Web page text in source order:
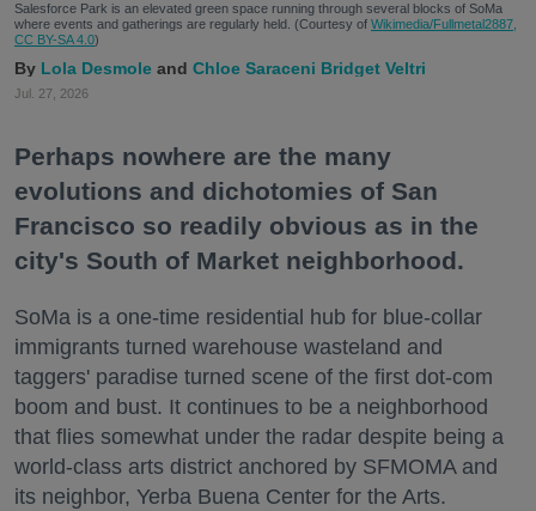
Salesforce Park is an elevated green space running through several blocks of SoMa
where events and gatherings are regularly held. (Courtesy of Wikimedia/Fullmetal2887,
CC BY-SA 4.0)
Lola Desmole Chloe Saraceni Bridget Veltri
Jul. 27, 2026
Perhaps nowhere are the many
evolutions and dichotomies of San
Francisco so readily obvious as in the
city's South of Market neighborhood.
SoMa is a one-time residential hub for blue-collar
immigrants turned warehouse wasteland and
taggers' paradise turned scene of the first dot-com
boom and bust. It continues to be a neighborhood
that flies somewhat under the radar despite being a
world-class arts district anchored by SFMOMA and
its neighbor, Yerba Buena Center for the Arts.